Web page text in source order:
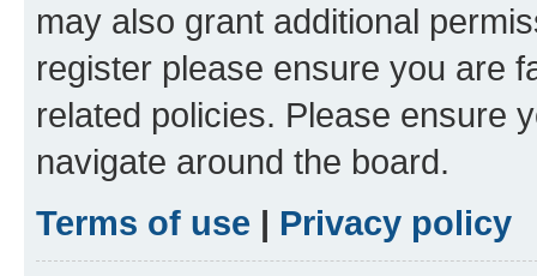
may also grant additional
register please ensure you are
related policies. Please ensure
navigate around the board.
Terms of use | Privacy policy